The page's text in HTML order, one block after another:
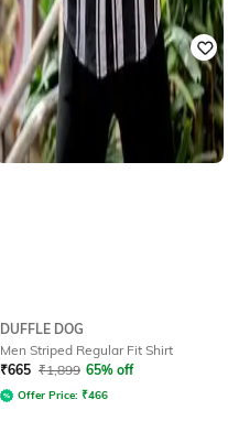
DUFFLE DOG
Men Striped Regular Fit Shirt
₹665 ₹1,899 65% off
Offer Price: ₹466